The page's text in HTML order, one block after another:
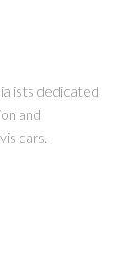
dedicated
and
cars.